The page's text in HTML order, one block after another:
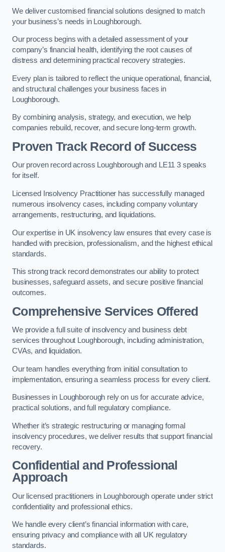
We deliver customised financial solutions designed to match
your business’s needs in Loughborough.
Our process begins with a detailed assessment of your
company’s financial health, identifying the root causes of
distress and determining practical recovery strategies.
Every plan is tailored to reflect the unique operational, financial,
and structural challenges your business faces in
Loughborough.
By combining analysis, strategy, and execution, we help
companies rebuild, recover, and secure long-term growth.
Proven Track Record of Success
Our proven record across Loughborough and LE11 3 speaks
for itself.
Licensed Insolvency Practitioner has successfully managed
numerous insolvency cases, including company voluntary
arrangements, restructuring, and liquidations.
Our expertise in UK insolvency law ensures that every case is
handled with precision, professionalism, and the highest ethical
standards.
This strong track record demonstrates our ability to protect
businesses, safeguard assets, and secure positive financial
outcomes.
Comprehensive Services Offered
We provide a full suite of insolvency and business debt
services throughout Loughborough, including administration,
CVAs, and liquidation.
Our team handles everything from initial consultation to
implementation, ensuring a seamless process for every client.
Businesses in Loughborough rely on us for accurate advice,
practical solutions, and full regulatory compliance.
Whether it’s strategic restructuring or managing formal
insolvency procedures, we deliver results that support financial
recovery.
Confidential and Professional
Approach
Our licensed practitioners in Loughborough operate under strict
confidentiality and professional ethics.
We handle every client’s financial information with care,
ensuring privacy and compliance with all UK regulatory
standards.